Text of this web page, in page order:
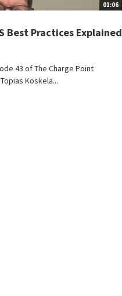
01:06
Best Practices Explained
43 of The Charge Point
Koskela...